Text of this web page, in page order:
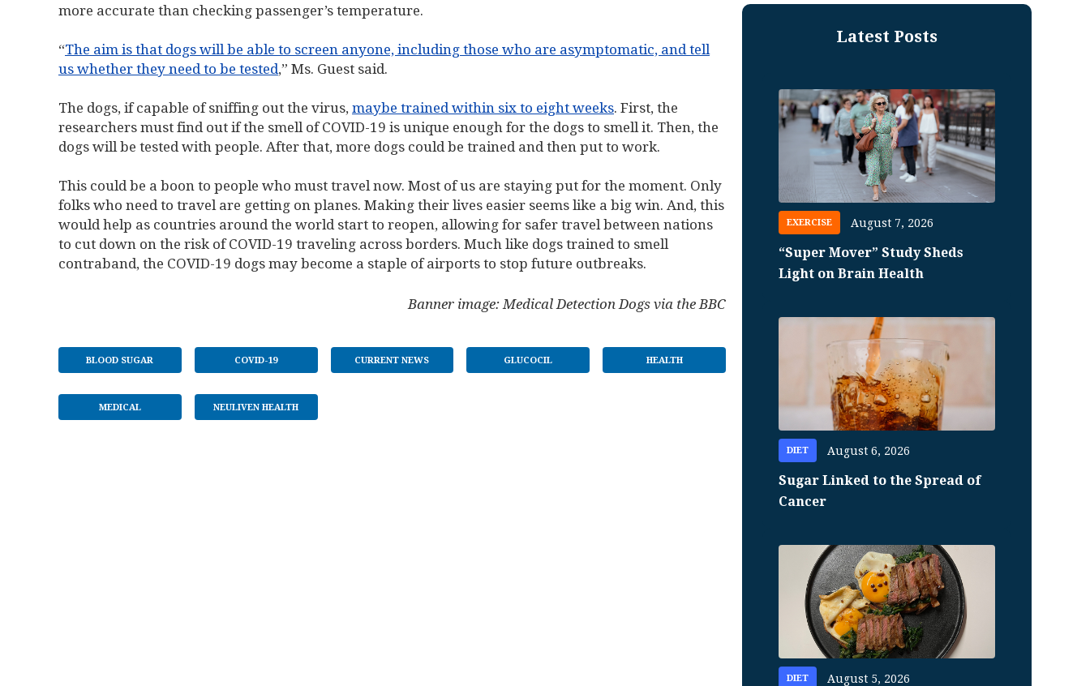
more accurate than checking passenger’s temperature.
“The aim is that dogs will be able to screen anyone, including those who are asymptomatic, and tell
us whether they need to be tested,” Ms. Guest said.
The dogs, if capable of sniffing out the virus, maybe trained within six to eight weeks. First, the
researchers must find out if the smell of COVID-19 is unique enough for the dogs to smell it. Then, the
dogs will be tested with people. After that, more dogs could be trained and then put to work.
This could be a boon to people who must travel now. Most of us are staying put for the moment. Only
folks who need to travel are getting on planes. Making their lives easier seems like a big win. And, this
would help as countries around the world start to reopen, allowing for safer travel between nations
to cut down on the risk of COVID-19 traveling across borders. Much like dogs trained to smell
contraband, the COVID-19 dogs may become a staple of airports to stop future outbreaks.
Banner image: Medical Detection Dogs via the BBC
BLOOD SUGAR COVID-19 CURRENT NEWS GLUCOCIL HEALTH
MEDICAL NEULIVEN HEALTH
Latest Posts
EXERCISE August 7, 2026
“Super Mover” Study Sheds
Light on Brain Health
DIET August 6, 2026
Sugar Linked to the Spread of
Cancer
DIET August 5, 2026